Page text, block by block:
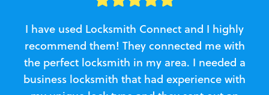
I have used Locksmith Connect and I highly
recommend them! They connected me with
the perfect locksmith in my area. I needed a
business locksmith that had experience with